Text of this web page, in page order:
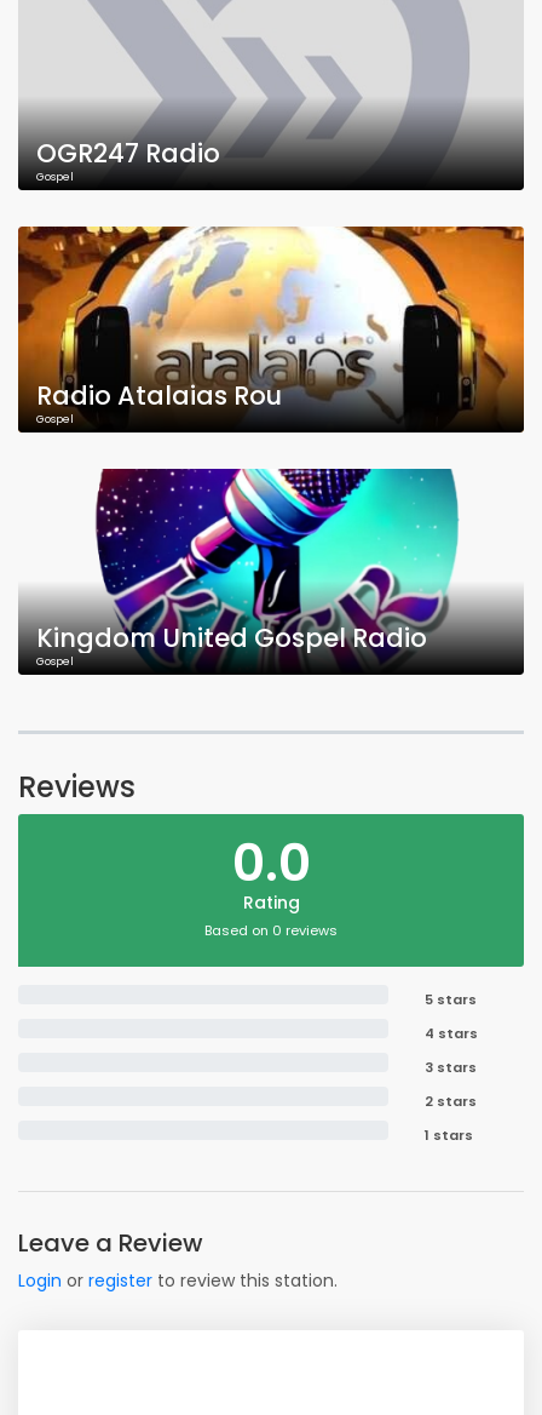
OGR247 Radio
Gospel
Radio Atalaias Rou
Gospel
Kingdom United Gospel Radio
Gospel
Reviews
0.0
Rating
Based on 0 reviews
5 stars
4 stars
3 stars
2 stars
1 stars
Leave a Review
Login or register to review this station.